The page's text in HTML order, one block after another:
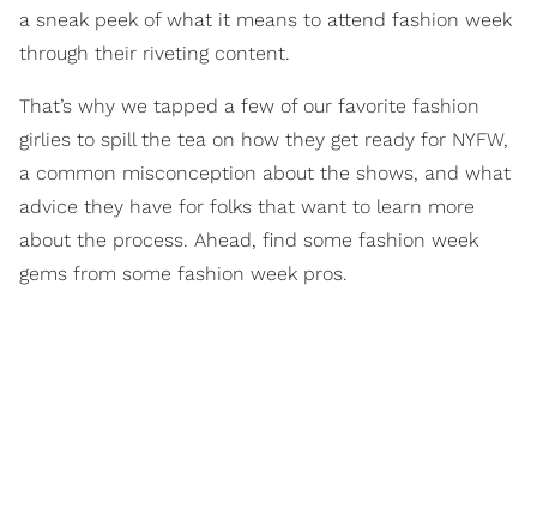
a sneak peek of what it means to attend fashion week
through their riveting content.
That’s why we tapped a few of our favorite fashion
girlies to spill the tea on how they get ready for NYFW,
a common misconception about the shows, and what
advice they have for folks that want to learn more
about the process. Ahead, find some fashion week
gems from some fashion week pros.